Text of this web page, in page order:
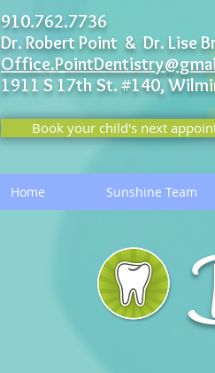
910.762.7736
Dr. Robert Point & Dr. Lise
1911 S 17th St. #140,
Book your child's next
Home Sunshine Team